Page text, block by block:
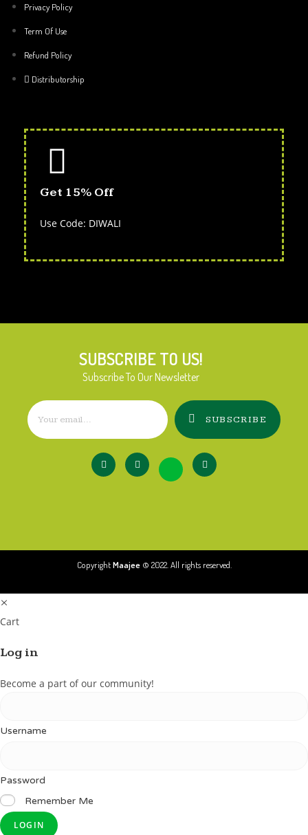
Privacy Policy
Term Of Use
Refund Policy
Distributorship
Get 15% Off
Use Code: DIWALI
SUBSCRIBE TO US!
Subscribe To Our Newsletter
SUBSCRIBE
CopyrightMaajee© 2022. All rights reserved.
×
Cart
Log in
Become a part of our community!
Username
Password
Remember Me
LOGIN